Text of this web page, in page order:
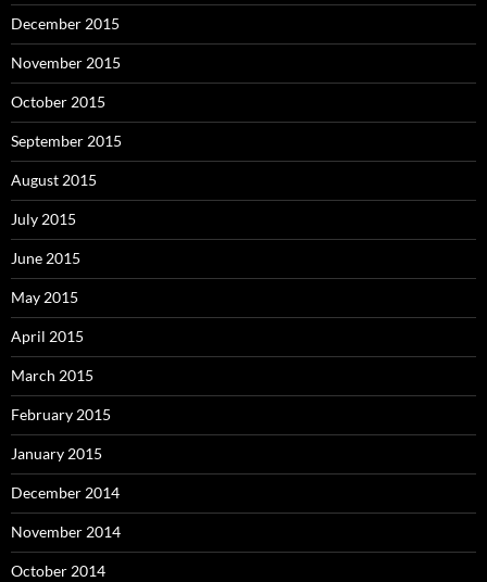
December 2015
November 2015
October 2015
September 2015
August 2015
July 2015
June 2015
May 2015
April 2015
March 2015
February 2015
January 2015
December 2014
November 2014
October 2014